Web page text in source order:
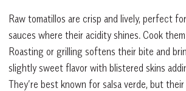
Raw tomatillos are crisp and lively, perfect
sauces where their acidity shines. Cook
Roasting or grilling softens their bite and
slightly sweet flavor with blistered skins
They’re best known for salsa verde, but